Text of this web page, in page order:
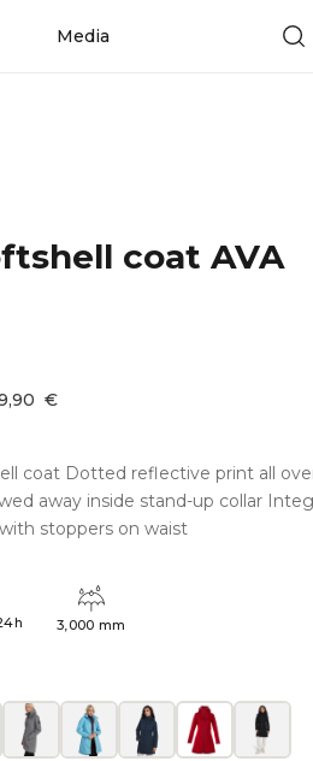
Media
coat AVA
€
coat Dotted reflective print all
away inside stand-up collar
stoppers on waist
3,000 mm